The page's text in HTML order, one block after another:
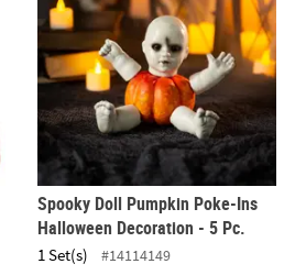
Spooky Doll Pumpkin Poke-Ins
Halloween Decoration - 5 Pc.
1 Set(s)
#14114149